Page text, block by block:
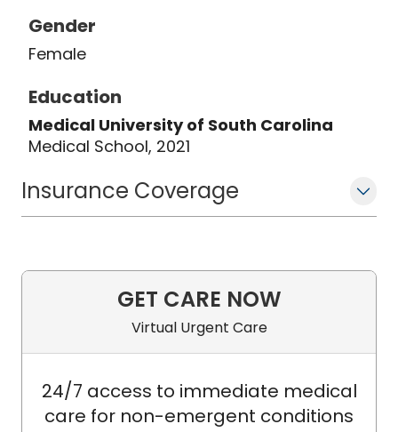
Gender
Female
Education
Medical University of South Carolina
Medical School, 2021
Insurance Coverage
GET CARE NOW
Virtual Urgent Care
24/7 access to immediate medical
care for non-emergent conditions